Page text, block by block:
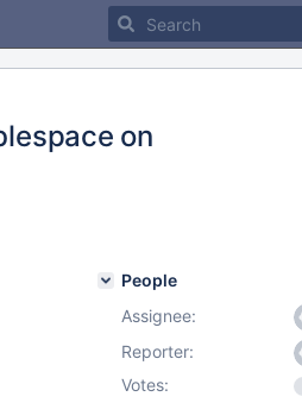
on
People
Assignee:
Reporter:
Votes: